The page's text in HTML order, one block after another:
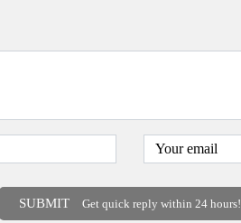
SUBMIT Get quick reply within 24 hours!